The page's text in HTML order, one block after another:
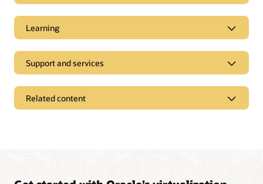
Learning
Support and services
Related content